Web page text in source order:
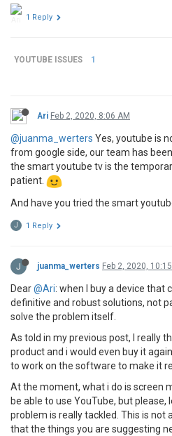
1 Reply
YOUTUBE ISSUES 1
Ari Feb 2, 2020, 8:06 AM
@juanma_werters Yes, youtube is
from google side, our team has
the smart youtube tv is the
patient.
And have you tried the smart
J 1 Reply
J juanma_werters Feb 2, 2020,
Dear@Ari: when I buy a device that
definitive and robust solutions, not
solve the problem itself.
As told in my previous post, I really
product and i would even buy it
to work on the software to make it
At the moment, what i do is screen
be able to use YouTube, but
problem is really tackled. This is not
that the things you are suggesting